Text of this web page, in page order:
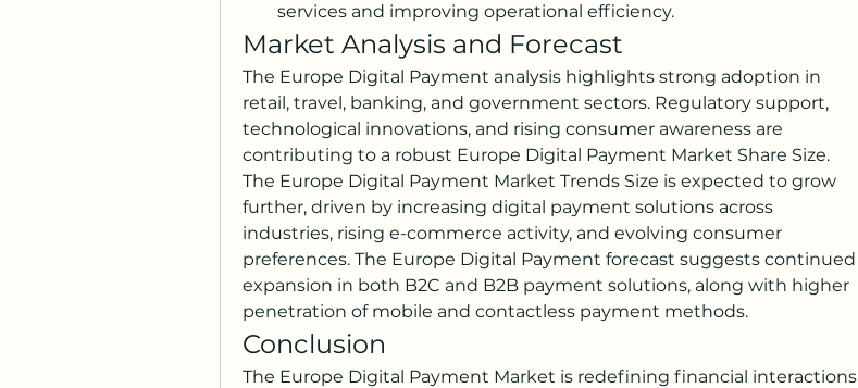
services and improving operational efficiency.
Market Analysis and Forecast
The Europe Digital Payment analysis highlights strong adoption in
retail, travel, banking, and government sectors. Regulatory support,
technological innovations, and rising consumer awareness are
contributing to a robust Europe Digital Payment Market Share Size.
The Europe Digital Payment Market Trends Size is expected to grow
further, driven by increasing digital payment solutions across
industries, rising e-commerce activity, and evolving consumer
preferences. The Europe Digital Payment forecast suggests continued
expansion in both B2C and B2B payment solutions, along with higher
penetration of mobile and contactless payment methods.
Conclusion
The Europe Digital Payment Market is redefining financial interactions